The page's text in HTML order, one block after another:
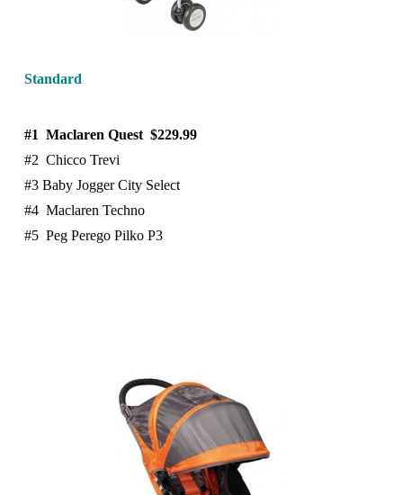
Standard
#1 Maclaren Quest $229.99
#2 Chicco Trevi
#3 Baby Jogger City Select
#4 Maclaren Techno
#5 Peg Perego Pilko P3